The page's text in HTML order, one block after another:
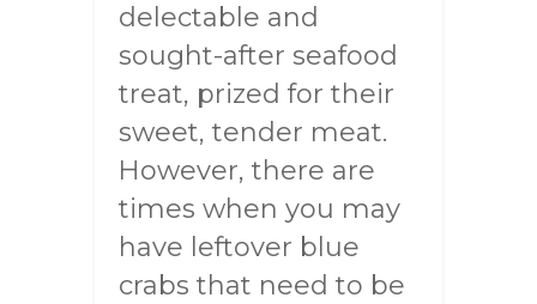
delectable and
sought-after seafood
treat, prized for their
sweet, tender meat.
However, there are
times when you may
have leftover blue
crabs that need to be